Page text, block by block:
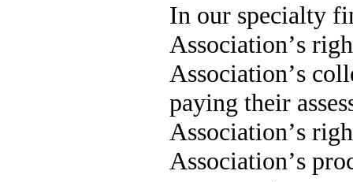
In our specialty
Association’s
Association’s
paying their
Association’s
Association’s